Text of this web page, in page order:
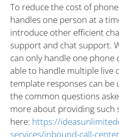
To reduce the cost of
handles one person at a
introduce other efficient
support and chat support.
can only handle one phone
able to handle multiple live
template responses can be
the common questions
more about providing such
here: https://
services/inbound-call-